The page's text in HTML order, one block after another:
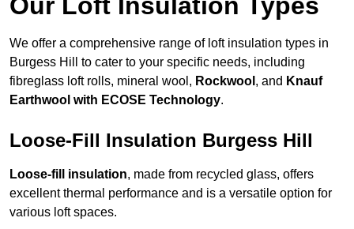
We offer a comprehensive range of loft insulation types in
Burgess Hill to cater to your specific needs, including
fibreglass loft rolls, mineral wool, Rockwool , and Knauf
Earthwool with ECOSE Technology.
Loose-Fill Insulation Burgess Hill
Loose-fill insulation, made from recycled glass, offers
excellent thermal performance and is a versatile option for
various loft spaces.